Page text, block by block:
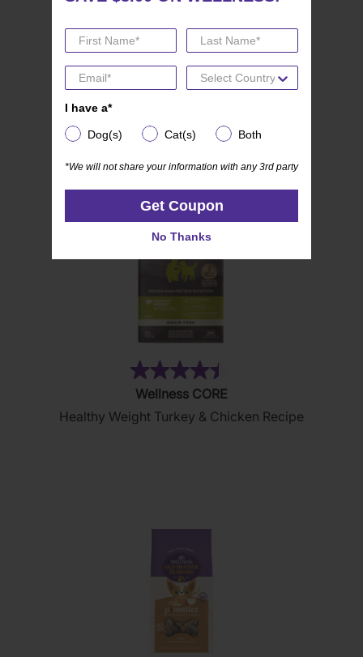
(19)
4.8
stars.
reviews
Wellness CORE Mini Meals
Pate Variety Pack
4.4
out
of
Wellness CORE
Healthy Weight Turkey & Chicken Recipe
I have a*
Dog(s) Cat(s) Both
*We will not share your information with any 3rd party
Get Coupon
No Thanks
I have a*
Dog(s) Cat(s) Both
*We will not share your information with any 3rd party
Get Coupon
No Thanks